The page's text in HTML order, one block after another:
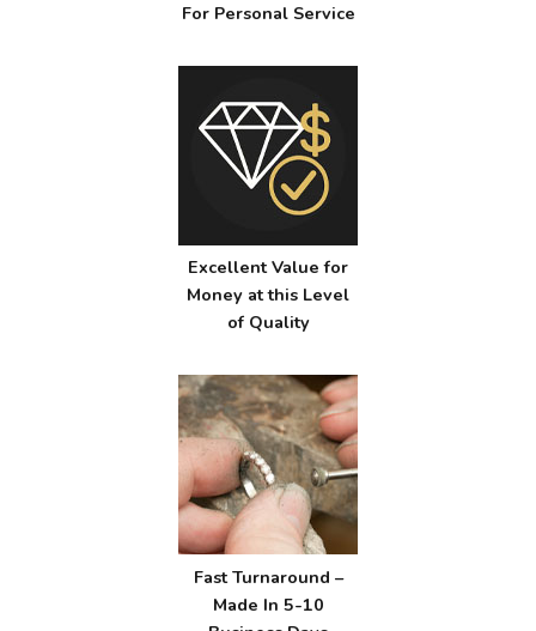
For Personal Service
Excellent Value for
Money at this Level
of Quality
Fast Turnaround –
Made In 5-10